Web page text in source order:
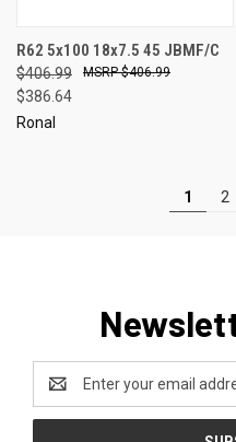
R62 5x100 18x7.5 45 JBMF/C
$406.99
$386.64
$406.99
Ronal
1 2
Email
Address